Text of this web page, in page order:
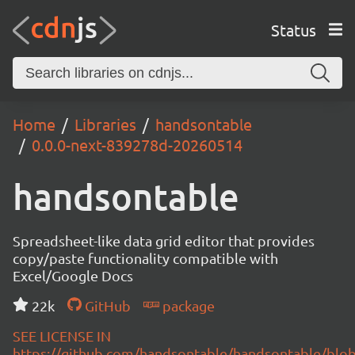
Status
Home Libraries
handsontable
0.0.0-next-839278d-20260514
handsontable
Spreadsheet-like data grid editor that provides
copy/paste functionality compatible with
Excel/Google Docs
22k
GitHub
package
SEE LICENSE IN